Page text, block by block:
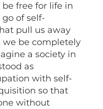
be free for life in
of self-
pull us away
we be completely
a society in
as
with self-
so that
without